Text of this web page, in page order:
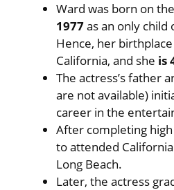
Ward was born on
1977as an only child
Hence, her birthplace
California, and she is
The actress’s father
are not available)
career in the
After completing
to attended
Long Beach.
Later, the actress